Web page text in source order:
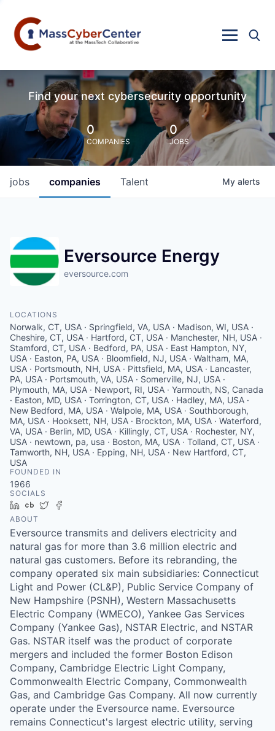
Find your next cybersecurity opportunity
0
COMPANIES
0
JOBS
jobs companies Talent My alerts
Eversource Energy
eversource.com
LOCATIONS
Norwalk, CT, USA · Springfield, VA, USA · Madison, WI, USA ·
Cheshire, CT, USA · Hartford, CT, USA · Manchester, NH, USA ·
Stamford, CT, USA · Bedford, PA, USA · East Hampton, NY,
USA · Easton, PA, USA · Bloomfield, NJ, USA · Waltham, MA,
USA · Portsmouth, NH, USA · Pittsfield, MA, USA · Lancaster,
PA, USA · Portsmouth, VA, USA · Somerville, NJ, USA ·
Plymouth, MA, USA · Newport, RI, USA · Yarmouth, NS, Canada
· Easton, MD, USA · Torrington, CT, USA · Hadley, MA, USA ·
New Bedford, MA, USA · Walpole, MA, USA · Southborough,
MA, USA · Hooksett, NH, USA · Brockton, MA, USA · Waterford,
VA, USA · Berlin, MD, USA · Killingly, CT, USA · Rochester, NY,
USA · newtown, pa, usa · Boston, MA, USA · Tolland, CT, USA ·
Tamworth, NH, USA · Epping, NH, USA · New Hartford, CT,
USA
FOUNDED IN
1966
SOCIALS
LinkedIn
Crunchbase
Twitter
ABOUT
Eversource transmits and delivers electricity and
natural gas for more than 3.6 million electric and
natural gas customers. Before its rebranding, the
company operated six main subsidiaries: Connecticut
Light and Power (CL&P), Public Service Company of
New Hampshire (PSNH), Western Massachusetts
Electric Company (WMECO), Yankee Gas Services
Company (Yankee Gas), NSTAR Electric, and NSTAR
Gas. NSTAR itself was the product of corporate
mergers and included the former Boston Edison
Company, Cambridge Electric Light Company,
Commonwealth Electric Company, Commonwealth
Gas, and Cambridge Gas Company. All now currently
operate under the Eversource name. Eversource
remains Connecticut's largest electric utility, serving